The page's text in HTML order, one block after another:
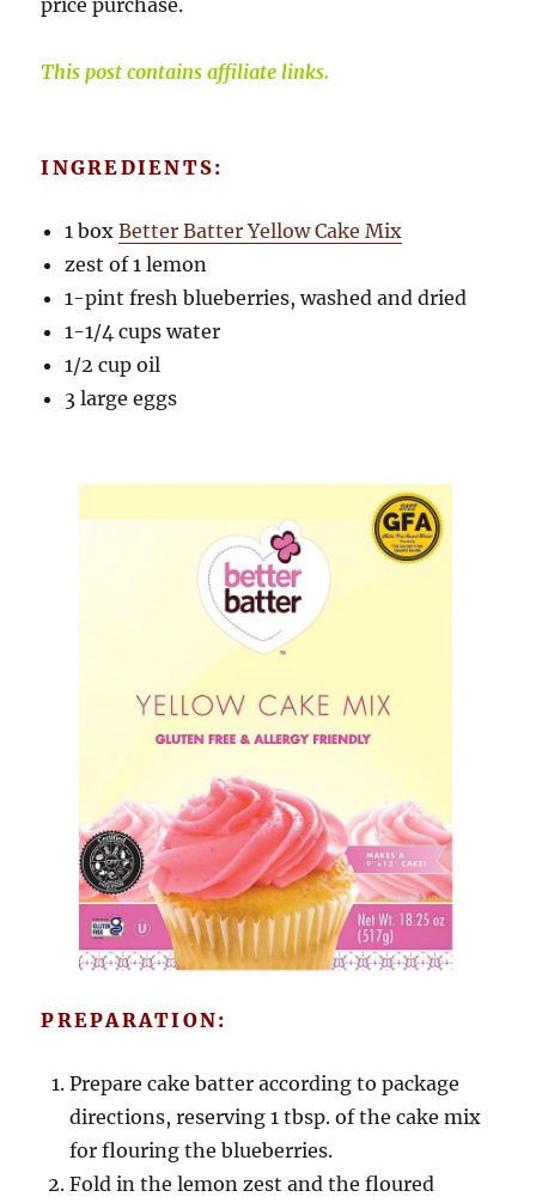
This post contains affiliate links.
INGREDIENTS:
1 boxBetter Batter Yellow Cake Mix
zest of 1 lemon
1-pint fresh blueberries, washed and dried
1-1/4 cups water
1/2 cup oil
3 large eggs
PREPARATION:
Prepare cake batter according to package
directions, reserving 1 tbsp. of the cake mix
for flouring the blueberries.
Fold in the lemon zest and the floured